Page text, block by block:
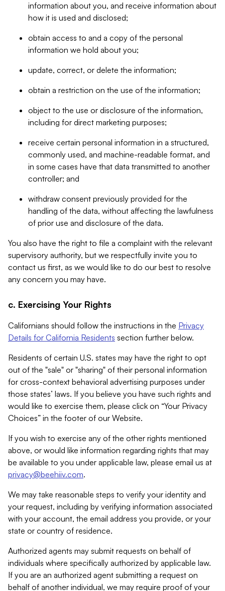
information about you, and receive information about
how it is used and disclosed;
obtain access to and a copy of the personal
information we hold about you;
update, correct, or delete the information;
obtain a restriction on the use of the information;
object to the use or disclosure of the information,
including for direct marketing purposes;
receive certain personal information in a structured,
commonly used, and machine-readable format, and
in some cases have that data transmitted to another
controller; and
withdraw consent previously provided for the
handling of the data, without affecting the lawfulness
of prior use and disclosure of the data.
You also have the right to file a complaint with the relevant
supervisory authority, but we respectfully invite you to
contact us first, as we would like to do our best to resolve
any concern you may have.
c. Exercising Your Rights
Californians should follow the instructions in the Privacy
Details for California Residents section further below.
Residents of certain U.S. states may have the right to opt
out of the "sale" or "sharing" of their personal information
for cross-context behavioral advertising purposes under
those states’ laws. If you believe you have such rights and
would like to exercise them, please click on “Your Privacy
Choices” in the footer of our Website.
If you wish to exercise any of the other rights mentioned
above, or would like information regarding rights that may
be available to you under applicable law, please email us at
privacy@beehiiv.com.
We may take reasonable steps to verify your identity and
your request, including by verifying information associated
with your account, the email address you provide, or your
state or country of residence.
Authorized agents may submit requests on behalf of
individuals where specifically authorized by applicable law.
If you are an authorized agent submitting a request on
behalf of another individual, we may require proof of your